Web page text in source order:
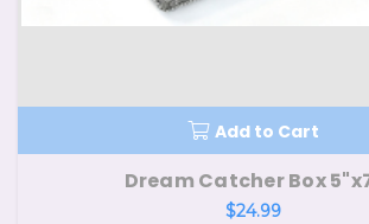
Add to Cart
Dream Catcher Box
$24.99